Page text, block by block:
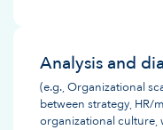
Analysis and
(e.g., Organizational
between strategy, HR/
organizational culture,